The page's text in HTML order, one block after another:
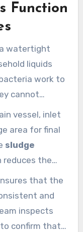
Function
watertight
liquids
work to
cannot
septic
layer of clear
drain field.
vessel, inlet
area for final
sludge
reduces the
unit. Regular
to remove this
pipes.
that the
and
inspects
confirm that